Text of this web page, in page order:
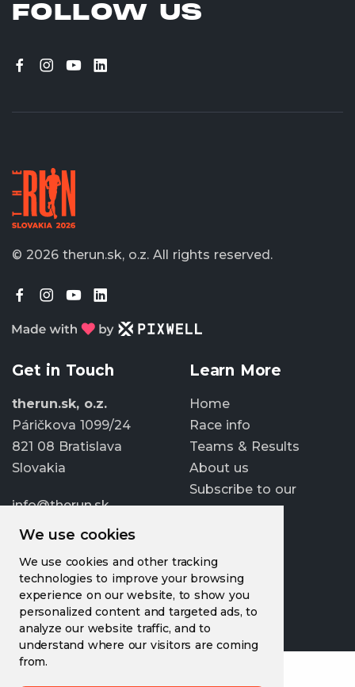
We use cookies
We use cookies and other tracking
technologies to improve your browsing
experience on our website, to show you
personalized content and targeted ads, to
analyze our website traffic, and to
understand where our visitors are coming
from.
FOLLOW US
© 2026 therun.sk, o.z. All rights reserved.
Get in Touch
therun.sk, o.z.
Páričkova 1099/24
821 08 Bratislava
Slovakia
info@therun.sk
+421 907 807 363
Update cookies
preferences
Learn More
Home
Race info
Teams & Results
About us
Subscribe to our
newsletter